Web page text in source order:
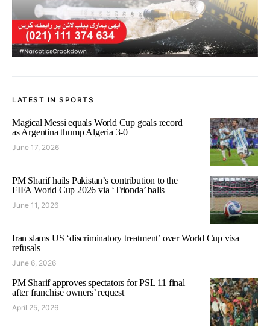
LATEST IN SPORTS
Magical Messi equals World Cup goals record
as Argentina thump Algeria 3-0
June 17, 2026
PM Sharif hails Pakistan’s contribution to the
FIFA World Cup 2026 via ‘Trionda’ balls
June 11, 2026
Iran slams US ‘discriminatory treatment’ over World Cup visa
refusals
June 6, 2026
PM Sharif approves spectators for PSL 11 final
after franchise owners’ request
April 25, 2026